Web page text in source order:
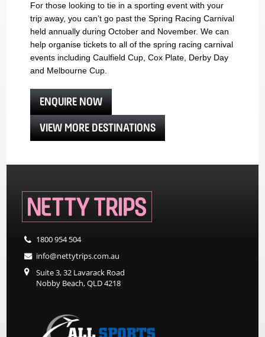
For those looking to tie in a sporting event with your
trip away, you can’t go past the Spring Racing Carnival
held annually during October and November. We can
help organise tickets to all of the spring racing carnival
events including Caulfield Cup, Cox Plate, Derby Day
and Melbourne Cup.
ENQUIRE NOW
VIEW MORE DESTINATIONS
1800 954 504
info@nettytrips.com.au
Suite 3, 32 Lavarack Road
Nobby Beach, QLD 4218